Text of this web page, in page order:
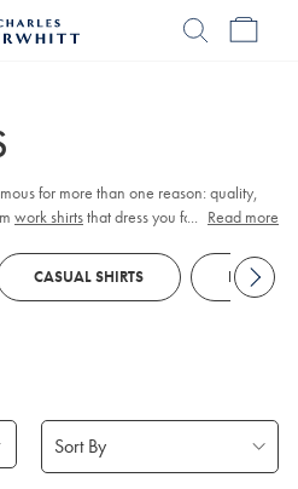
for more than one reason: quality,
work shirtsthat dress you for meetings,
size, fit, and style.
... Read more
CASUAL SHIRTS FORMAL